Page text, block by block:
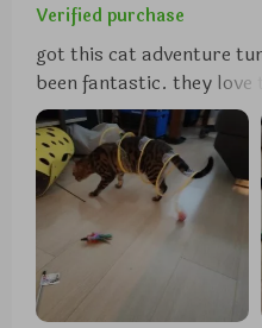
Verified purchase
got this cat adventure
been fantastic. they love
spend hours playing in
and it was easy to set up.
can easily move it
storage, which is very
playful and active since
a great addition to their
for any cat owner
entertained.